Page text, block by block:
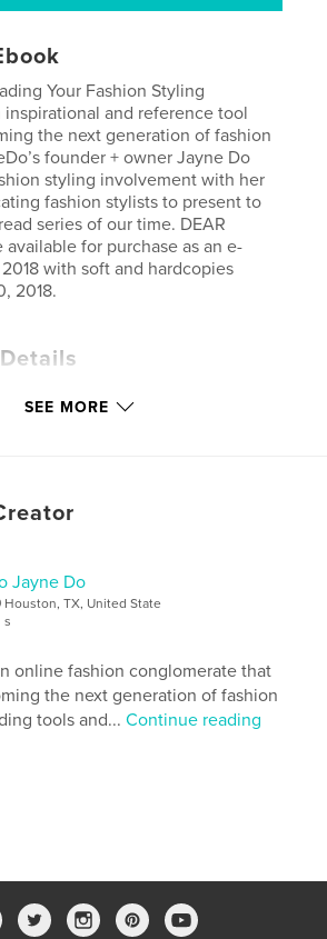
Your Fashion Styling
inspirational and reference tool
the next generation of fashion
founder + owner Jayne Do
styling involvement with her
fashion stylists to present to
series of our time. DEAR
available for purchase as an e-
with soft and hardcopies
2018.
, education
fashionstylist , celebritystylist
SEE MORE
Jayne Do
Houston, TX, United State
s
online fashion conglomerate that
the next generation of fashion
tools and...Continue reading